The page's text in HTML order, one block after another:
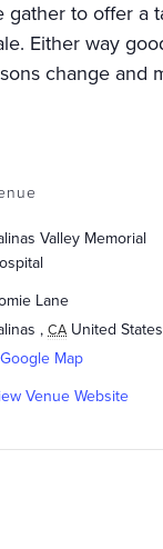
to offer
Either way
change
Valley Memorial
Lane
, CA United States
Map
Venue Website